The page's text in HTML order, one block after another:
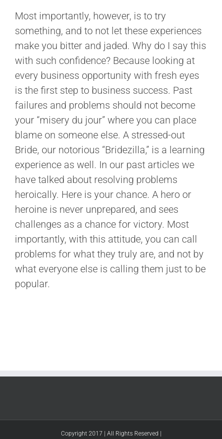
Most importantly, however, is to try
something, and to not let these experiences
make you bitter and jaded. Why do I say this
with such confidence? Because looking at
every business opportunity with fresh eyes
is the first step to business success. Past
failures and problems should not become
your “misery du jour” where you can place
blame on someone else. A stressed-out
Bride, our notorious “Bridezilla,” is a learning
experience as well. In our past articles we
have talked about resolving problems
heroically. Here is your chance. A hero or
heroine is never unprepared, and sees
challenges as a chance for victory. Most
importantly, with this attitude, you can call
problems for what they truly are, and not by
what everyone else is calling them just to be
popular.
Copyright 2017 | All Rights Reserved |